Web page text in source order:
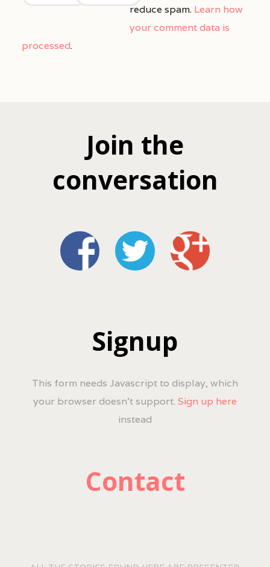
reduce spam. Learn how
your comment data is
processed.
Join the
conversation
Signup
This form needs Javascript to display, which
your browser doesn't support. Sign up here
instead
Contact